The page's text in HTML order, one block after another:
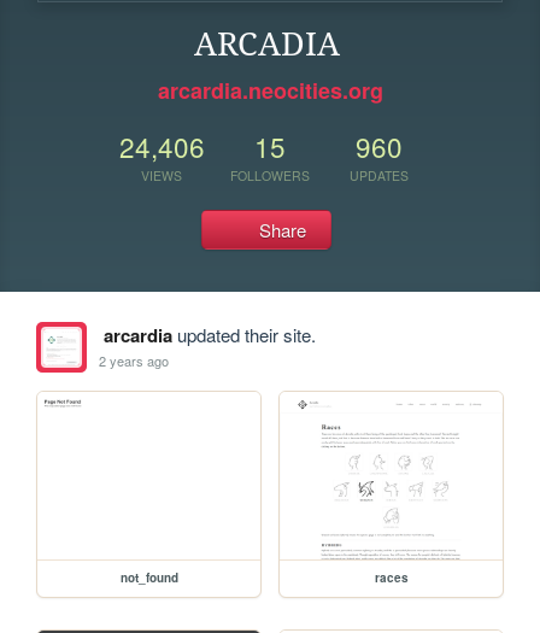
ARCADIA
arcardia.neocities.org
24,406
VIEWS
15
FOLLOWERS
960
UPDATES
Share
arcardiaupdated their site.
2 years ago
not_found races